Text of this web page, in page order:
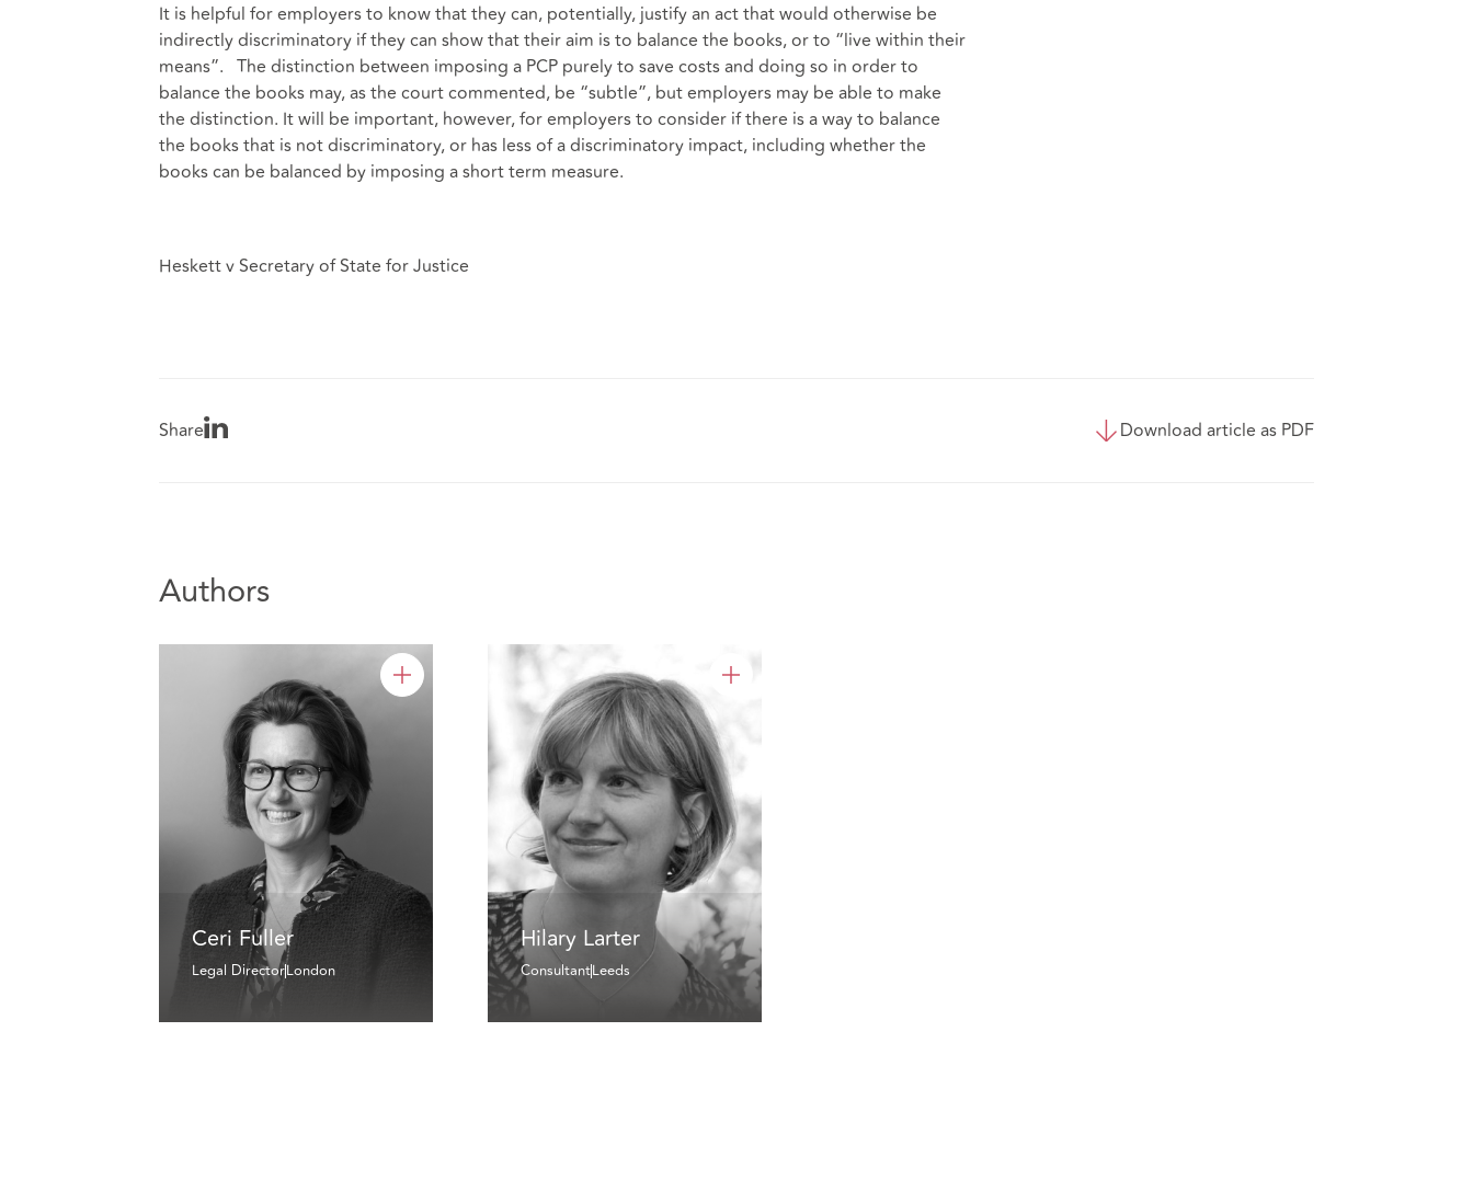
It is helpful for employers to know that they can, potentially, justify an act that would otherwise be
indirectly discriminatory if they can show that their aim is to balance the books, or to “live within their
means”. The distinction between imposing a PCP purely to save costs and doing so in order to
balance the books may, as the court commented, be “subtle”, but employers may be able to make
the distinction. It will be important, however, for employers to consider if there is a way to balance
the books that is not discriminatory, or has less of a discriminatory impact, including whether the
books can be balanced by imposing a short term measure.
Heskett v Secretary of State for Justice
Share Download article as PDF
Authors
Ceri Fuller
Legal DirectorLondon
Hilary Larter
ConsultantLeeds